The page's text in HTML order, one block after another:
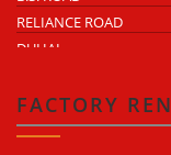
RELIANCE ROAD
DUHAI
TRONICA CITY
NEARDELHI MEERUT
FACTORY